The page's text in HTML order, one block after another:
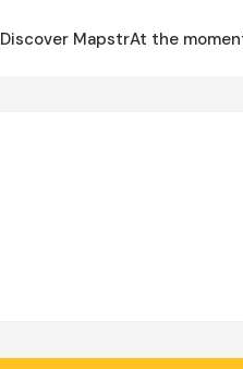
Discover MapstrAt the